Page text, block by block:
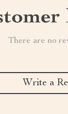
There are no
Write a